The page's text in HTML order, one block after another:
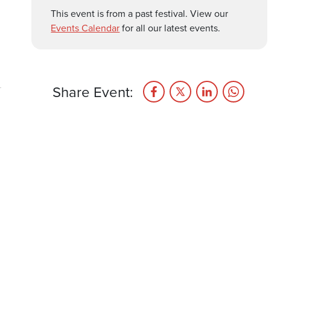
This event is from a past festival. View our
Events Calendarfor all our latest events.
Share Event: